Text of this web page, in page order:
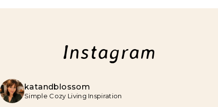
Instagram
katandblossom
Simple Cozy Living Inspiration